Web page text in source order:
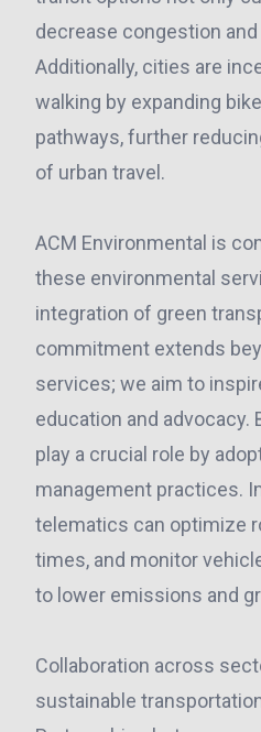
decrease congestion
Additionally, cities are
walking by expanding
pathways, further
of urban travel.
ACM Environmental is
these environmental
integration of green
commitment extends
services; we aim to
education and advocacy.
play a crucial role by
management practices.
telematics can optimize
times, and monitor
to lower emissions and
Collaboration across
sustainable